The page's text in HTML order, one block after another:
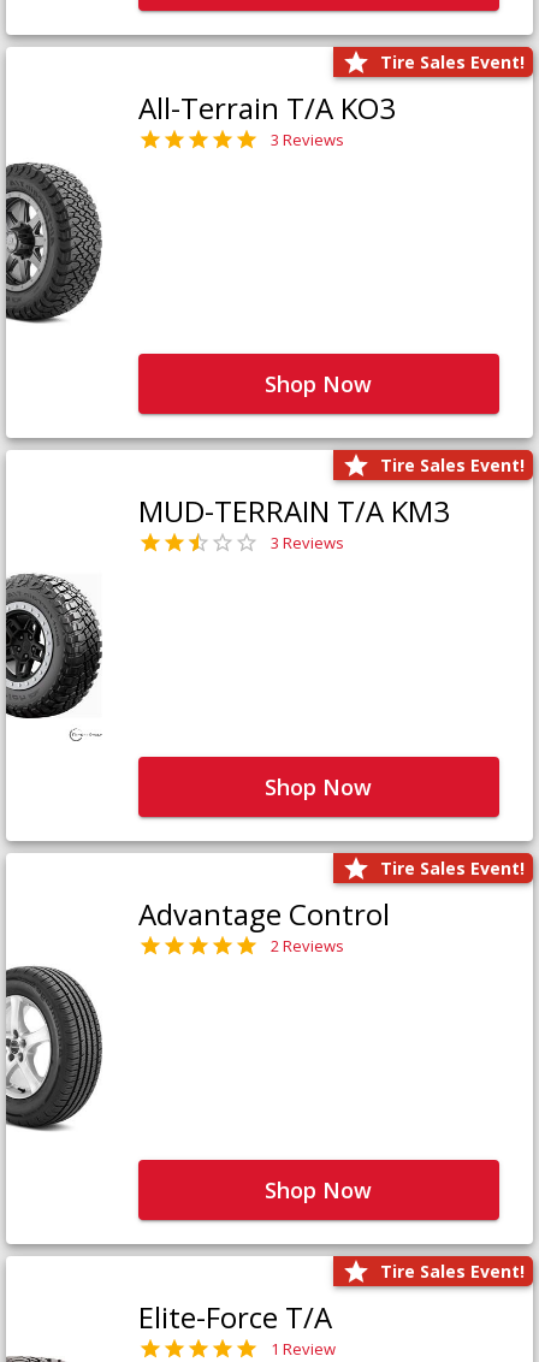
Tire Sales Event!
All-Terrain T/A KO3
3 Reviews
Shop Now
Tire Sales Event!
MUD-TERRAIN T/A KM3
3 Reviews
Shop Now
Tire Sales Event!
Advantage Control
2 Reviews
Shop Now
Tire Sales Event!
Elite-Force T/A
1 Review